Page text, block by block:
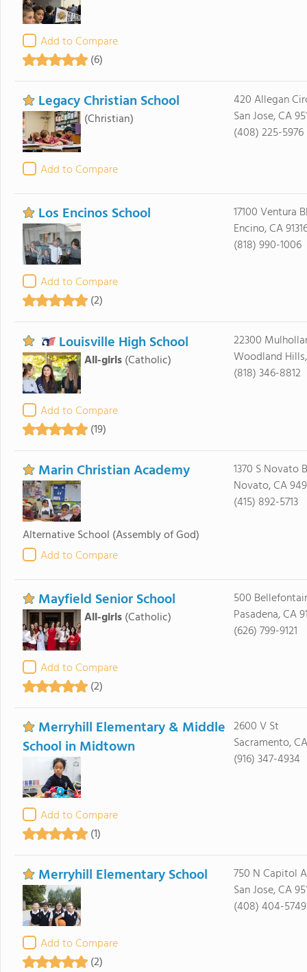
Add to Compare
(6)
Legacy Christian School
(Christian)
Add to Compare
420 Allegan
San Jose, CA
(408) 225-5976
Los Encinos School
Add to Compare
(2)
17100 Ventura
Encino, CA
(818) 990-1006
Louisville High School
All-girls (Catholic)
Add to Compare
(19)
22300
Woodland
(818) 346-8812
Marin Christian Academy
Alternative School (Assembly of God)
Add to Compare
1370 S Novato
Novato, CA
(415) 892-5713
Mayfield Senior School
All-girls (Catholic)
Add to Compare
(2)
500
Pasadena, CA
(626) 799-9121
Merryhill Elementary & Middle
School in Midtown
Add to Compare
(1)
2600 V St
Sacramento,
(916) 347-4934
Merryhill Elementary School
Add to Compare
(2)
750 N Capitol
San Jose, CA
(408) 404-5749